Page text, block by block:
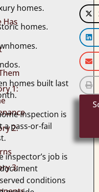
Has
1:
2:
3:
homes.
homes.
homes built last
inspection is
a pass-or-fail
inspector’s job is
conditions